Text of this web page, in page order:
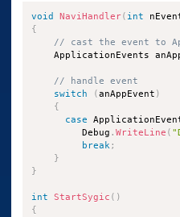
void NaviHandler( int
{
// cast the event to
ApplicationEvents
// handle event
switch
(anAppEvent )
{
case
         Debug
.WriteLine (
break;
}
}
int StartSygic ( )
{